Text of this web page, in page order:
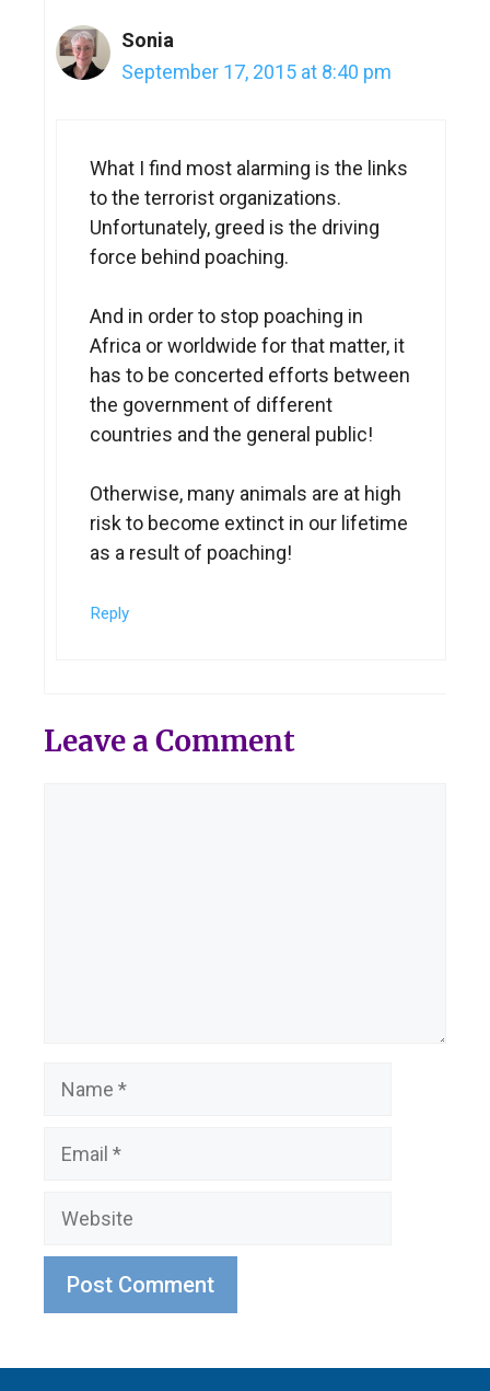
Sonia
September 17, 2015 at 8:40 pm
What I find most alarming is the links
to the terrorist organizations.
Unfortunately, greed is the driving
force behind poaching.
And in order to stop poaching in
Africa or worldwide for that matter, it
has to be concerted efforts between
the government of different
countries and the general public!
Otherwise, many animals are at high
risk to become extinct in our lifetime
as a result of poaching!
Reply
Leave a Comment
Website